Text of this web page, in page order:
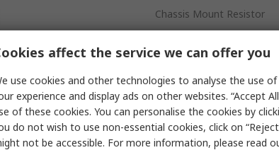
Chassis Mount Resistor
HS25
Aluminium
affect the service we can offer you
use cookies and other technologies to analyse the use
experience and display ads on other websites. “Accept
of these cookies. You can personalise the cookies by
do not wish to use non-essential cookies, click on
not be accessible. For more information, please read